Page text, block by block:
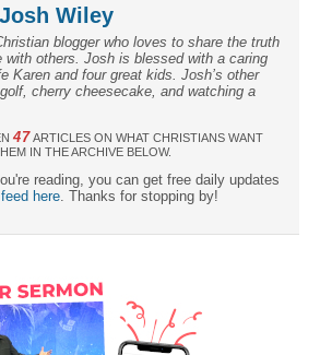
Josh Wiley
blogger who loves to share the truth
with others. Josh is blessed with a caring
Karen and four great kids. Josh’s other
cherry cheesecake, and watching a
47ARTICLES ON WHAT CHRISTIANS WANT
IN THE ARCHIVE BELOW.
reading, you can get free daily updates
here . Thanks for stopping by!